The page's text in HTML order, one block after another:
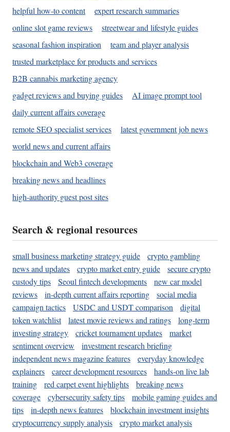
helpful how-to content
expert research summaries
online slot game reviews
streetwear and lifestyle guides
seasonal fashion inspiration
team and player analysis
trusted marketplace for products and services
B2B cannabis marketing agency
gadget reviews and buying guides
AI image prompt tool
daily current affairs coverage
remote SEO specialist services
latest government job news
world news and current affairs
blockchain and Web3 coverage
breaking news and headlines
high-authority guest post sites
Search & regional resources
small business marketing strategy guide
crypto gambling
news and updates
crypto market entry guide
secure crypto
custody tips
Seoul fintech developments
new car model
reviews
in-depth current affairs reporting
social media
campaign tactics
USDC and USDT comparison
digital
token watchlist
latest movie reviews and ratings
long-term
investing strategy
cricket tournament updates
market
sentiment overview
investment research briefing
independent news magazine features
everyday knowledge
explainers
career development resources
hands-on live lab
training
red carpet event highlights
breaking news
coverage
cybersecurity safety tips
mobile gaming guides and
tips
in-depth news features
blockchain investment insights
cryptocurrency supply analysis
crypto market analysis